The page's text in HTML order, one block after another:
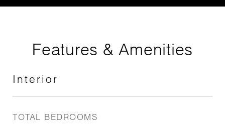
Features & Amenities
Interior
TOTAL BEDROOMS